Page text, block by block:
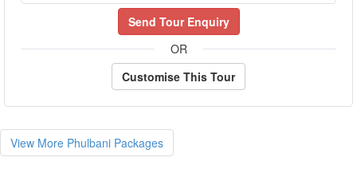
Send Tour Enquiry
OR
Customise This Tour
View More Phulbani Packages